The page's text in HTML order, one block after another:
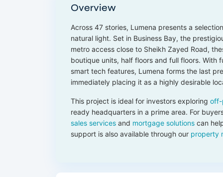
Overview
Across 47 stories, Lumena presents a
natural light. Set in Business Bay, the
metro access close to Sheikh Zayed Road,
boutique units, half floors and full floors. With
smart tech features, Lumena forms the last
immediately placing it as a highly desirable
This project is ideal for investors exploring off-
ready headquarters in a prime area. For
sales services and mortgage solutions can
support is also available through our property